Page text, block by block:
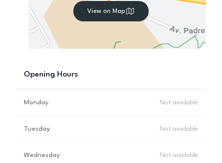
View on Map
Opening Hours
Monday Not available
Tuesday Not available
Wednesday Not available